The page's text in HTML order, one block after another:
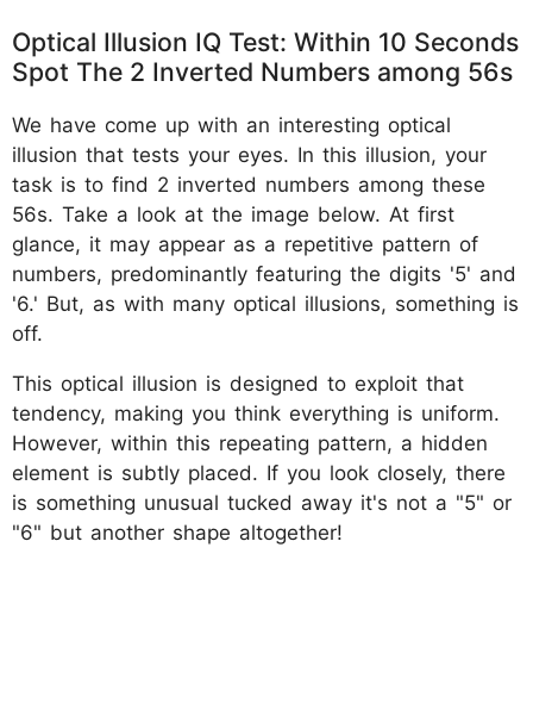
Optical Illusion IQ Test: Within 10 Seconds
Spot The 2 Inverted Numbers among 56s
We have come up with an interesting optical
illusion that tests your eyes. In this illusion, your
task is to find 2 inverted numbers among these
56s. Take a look at the image below. At first
glance, it may appear as a repetitive pattern of
numbers, predominantly featuring the digits '5' and
'6.' But, as with many optical illusions, something is
off.
This optical illusion is designed to exploit that
tendency, making you think everything is uniform.
However, within this repeating pattern, a hidden
element is subtly placed. If you look closely, there
is something unusual tucked away it's not a "5" or
"6" but another shape altogether!